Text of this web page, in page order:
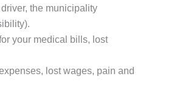
the municipality
your medical bills, lost
lost wages, pain and